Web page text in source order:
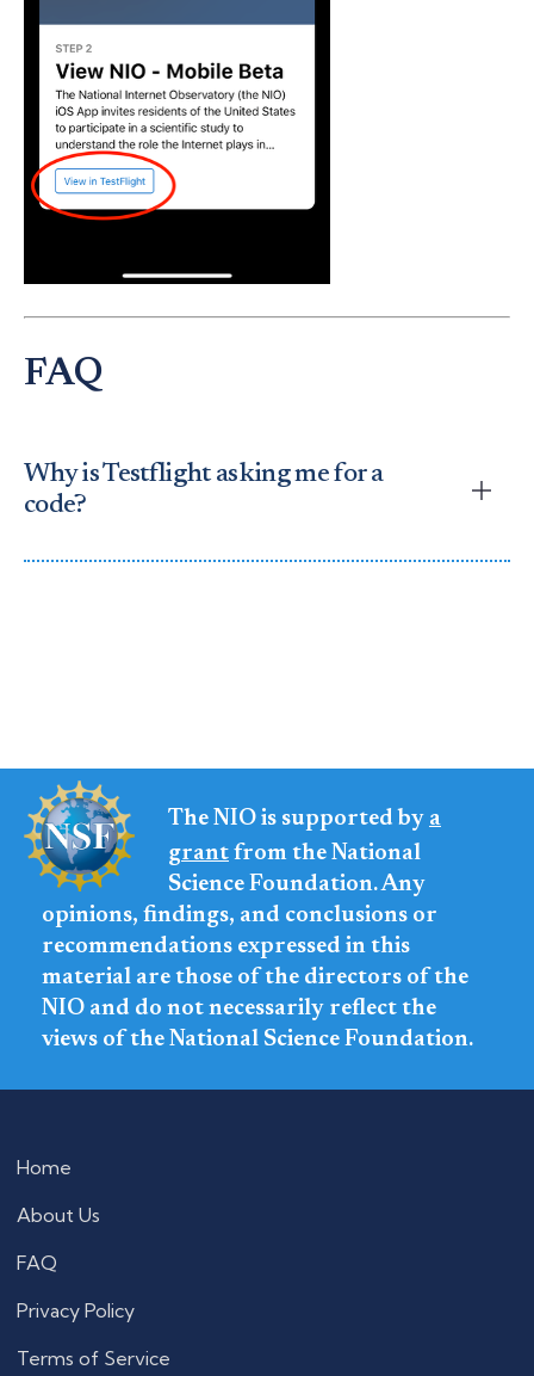
FAQ
Why is Testflight asking me for a
code?
itself. To fix it:
The NIO is supported by a
grant from the National
Science Foundation. Any
opinions, findings, and conclusions or
recommendations expressed in this
material are those of the directors of the
NIO and do not necessarily reflect the
views of the National Science Foundation.
Home
About Us
FAQ
Privacy Policy
Terms of Service